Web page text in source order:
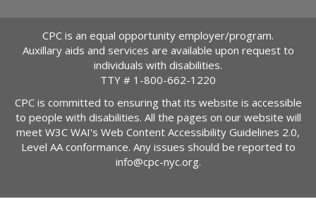
CPC is an equal opportunity employer/program.
Auxillary aids and services are available upon request to
individuals with disabilities.
TTY # 1-800-662-1220
CPC is committed to ensuring that its website is accessible
to people with disabilities. All the pages on our website will
meet W3C WAI's Web Content Accessibility Guidelines 2.0,
Level AA conformance. Any issues should be reported to
info@cpc-nyc.org.